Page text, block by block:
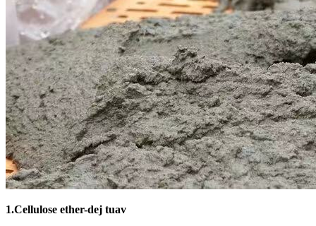
1.Cellulose ether-dej tuav